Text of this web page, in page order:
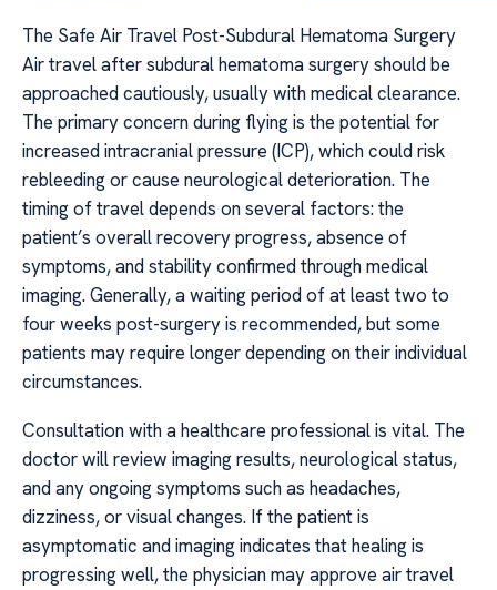
The Safe Air Travel Post-Subdural Hematoma Surgery
Air travel after subdural hematoma surgery should be
approached cautiously, usually with medical clearance.
The primary concern during flying is the potential for
increased intracranial pressure (ICP), which could risk
rebleeding or cause neurological deterioration. The
timing of travel depends on several factors: the
patient’s overall recovery progress, absence of
symptoms, and stability confirmed through medical
imaging. Generally, a waiting period of at least two to
four weeks post-surgery is recommended, but some
patients may require longer depending on their individual
circumstances.
Consultation with a healthcare professional is vital. The
doctor will review imaging results, neurological status,
and any ongoing symptoms such as headaches,
dizziness, or visual changes. If the patient is
asymptomatic and imaging indicates that healing is
progressing well, the physician may approve air travel